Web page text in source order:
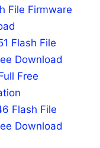
File Firmware
Flash File
Download
Free
Flash File
Download